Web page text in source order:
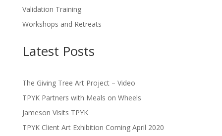
Validation Training
Workshops and Retreats
Latest Posts
The Giving Tree Art Project – Video
TPYK Partners with Meals on Wheels
Jameson Visits TPYK
TPYK Client Art Exhibition Coming April 2020